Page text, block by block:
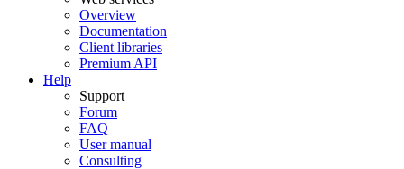
Overview
Documentation
Client libraries
Premium API
Help
Support
Forum
FAQ
User manual
Consulting